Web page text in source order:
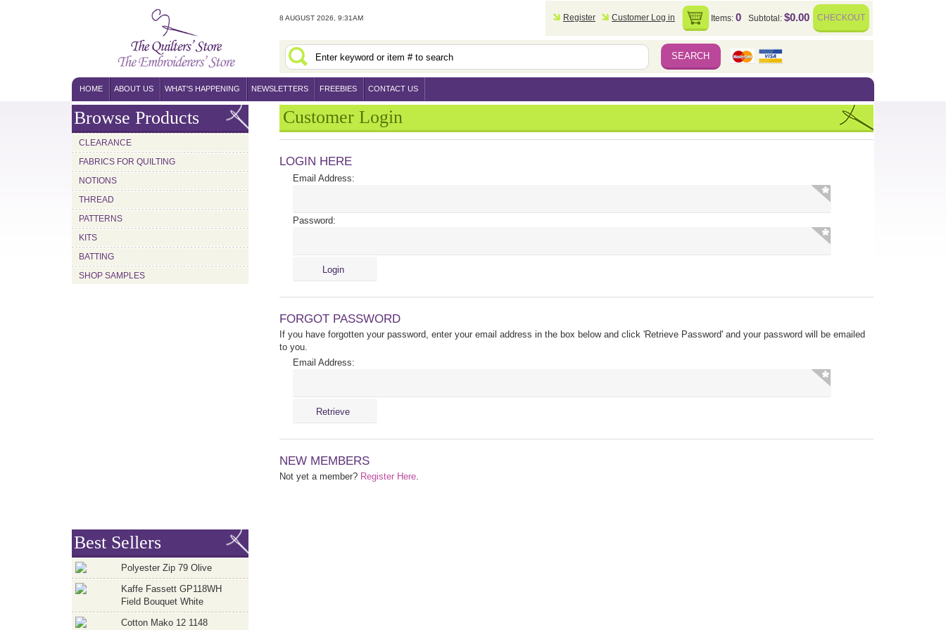
8 AUGUST 2026, 9:31AM Register Customer Log in Items: 0 Subtotal: $0.00 CHECKOUT
HOME ABOUT US WHAT'S HAPPENING NEWSLETTERS FREEBIES CONTACT US
Browse Products
CLEARANCE
FABRICS FOR QUILTING
NOTIONS
THREAD
PATTERNS
KITS
BATTING
SHOP SAMPLES
Best Sellers
Polyester Zip 79 Olive
Kaffe Fassett GP118WH
Field Bouquet White
Cotton Mako 12 1148
Customer Login
LOGIN HERE
Email Address:
Password:
FORGOT PASSWORD
If you have forgotten your password, enter your email address in the box below and click 'Retrieve Password' and your password will be emailed
to you.
Email Address:
NEW MEMBERS
Not yet a member? Register Here.